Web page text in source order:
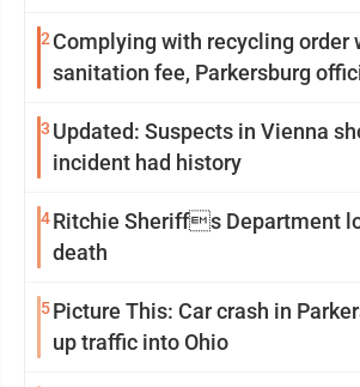
2Complying with recycling order
sanitation fee, Parkersburg
3 Updated: Suspects in Vienna
incident had history
4Ritchie Sheriffs Department
death
5Picture This: Car crash in
up traffic into Ohio